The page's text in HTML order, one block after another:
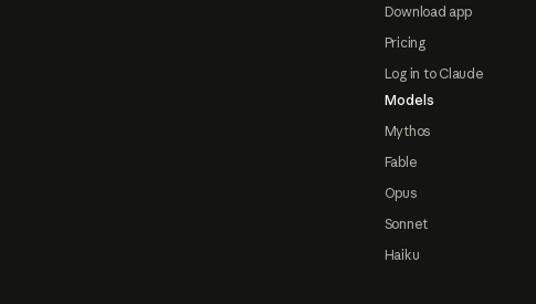
Download app
Pricing
Log in to Claude
Models
Mythos
Fable
Opus
Sonnet
Haiku